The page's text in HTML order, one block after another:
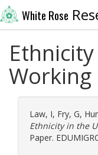
White Rose
Working
Law, I, Fry, G,
Ethnicity in the
Paper.